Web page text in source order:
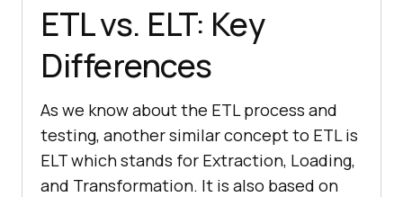
ETL vs. ELT: Key
Differences
As we know about the ETL process and
testing, another similar concept to ETL is
ELT which stands for Extraction, Loading,
and Transformation. It is also based on